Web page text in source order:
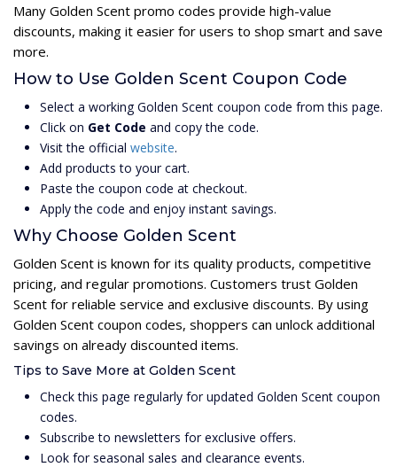
Many Golden Scent promo codes provide high-value
discounts, making it easier for users to shop smart and save
more.
How to Use Golden Scent Coupon Code
Select a working Golden Scent coupon code from this page.
Click on Get Code and copy the code.
Visit the official website.
Add products to your cart.
Paste the coupon code at checkout.
Apply the code and enjoy instant savings.
Why Choose Golden Scent
Golden Scent is known for its quality products, competitive
pricing, and regular promotions. Customers trust Golden
Scent for reliable service and exclusive discounts. By using
Golden Scent coupon codes, shoppers can unlock additional
savings on already discounted items.
Tips to Save More at Golden Scent
Check this page regularly for updated Golden Scent coupon
codes.
Subscribe to newsletters for exclusive offers.
Look for seasonal sales and clearance events.